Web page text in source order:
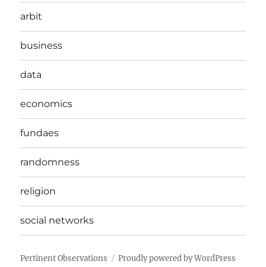
arbit
business
data
economics
fundaes
randomness
religion
social networks
Pertinent Observations Proudly powered by WordPress